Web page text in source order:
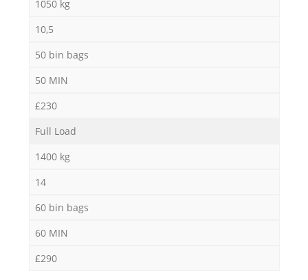
1050 kg
10,5
50 bin bags
50 MIN
£230
Full Load
1400 kg
14
60 bin bags
60 MIN
£290